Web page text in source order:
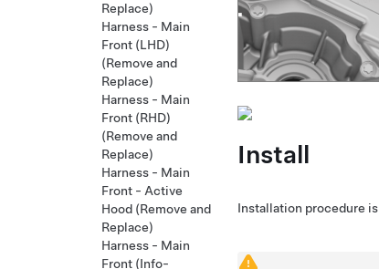
Install
Installation procedure
Replace)
Harness - Main
Front (LHD)
(Remove and
Replace)
Harness - Main
Front (RHD)
(Remove and
Replace)
Harness - Main
Front - Active
Hood (Remove and
Replace)
Harness - Main
Front (Info-